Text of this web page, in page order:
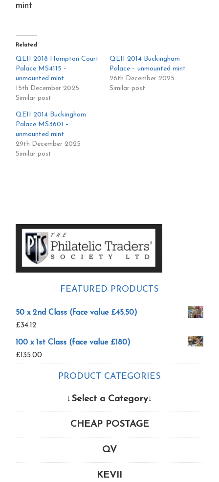
mint
Related
QEII 2018 Hampton Court
Palace MS4115 –
unmounted mint
15th December 2025
Similar post
QEII 2014 Buckingham
Palace – unmounted mint
26th December 2025
Similar post
QEII 2014 Buckingham
Palace MS3601 –
unmounted mint
29th December 2025
Similar post
Primary
Sidebar
FEATURED PRODUCTS
50 x 2nd Class (face value £45.50)
£34.12
100 x 1st Class (face value £180)
£135.00
PRODUCT CATEGORIES
↓Select a Category↓
CHEAP POSTAGE
QV
KEVII